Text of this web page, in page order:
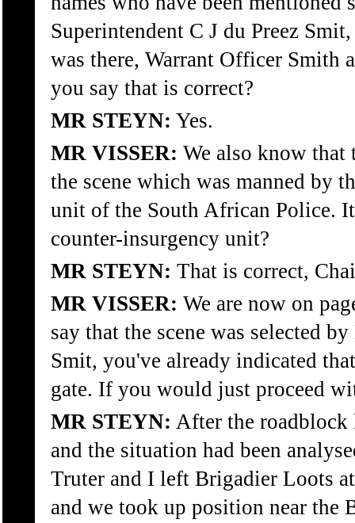
Superintendent C J du Preez
was there, Warrant Officer Smith
you say that is correct?
MR STEYN: Yes.
MR VISSER: We also know that
the scene which was manned by
unit of the South African Police.
counter-insurgency unit?
MR STEYN: That is correct,
MR VISSER: We are now on
say that the scene was selected
Smit, you've already indicated
gate. If you would just proceed
MR STEYN: After the roadblock
and the situation had been
Truter and I left Brigadier Loots
and we took up position near the